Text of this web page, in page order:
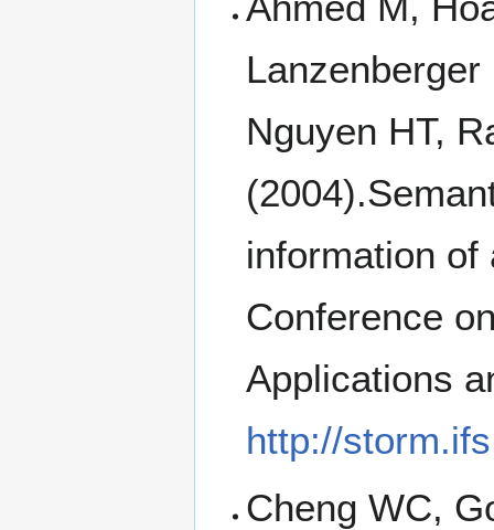
Nguyen HT,
information of
Conference
Applications
http://
Cheng WC,